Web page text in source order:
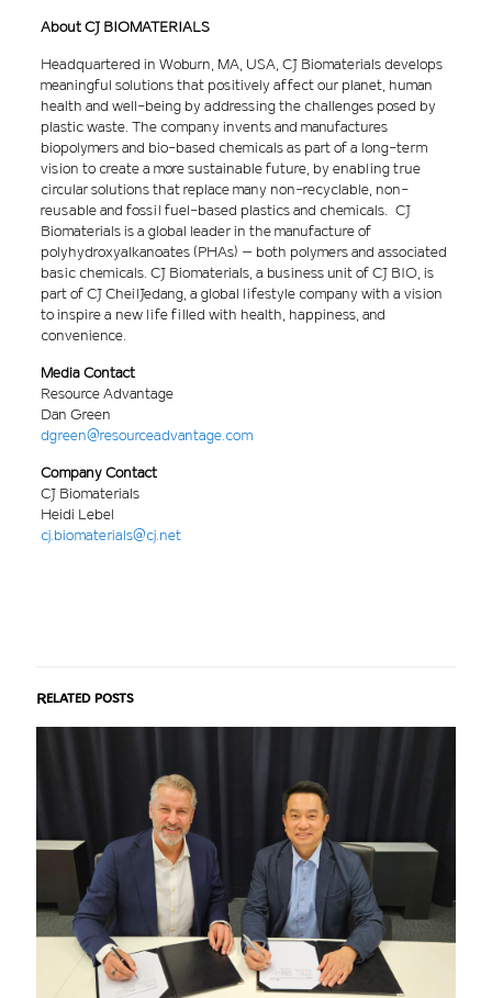
About CJ BIOMATERIALS
Headquartered in Woburn, MA, USA, CJ Biomaterials develops
meaningful solutions that positively affect our planet, human
health and well-being by addressing the challenges posed by
plastic waste. The company invents and manufactures
biopolymers and bio-based chemicals as part of a long-term
vision to create a more sustainable future, by enabling true
circular solutions that replace many non-recyclable, non-
reusable and fossil fuel-based plastics and chemicals. CJ
Biomaterials is a global leader in the manufacture of
polyhydroxyalkanoates (PHAs) – both polymers and associated
basic chemicals. CJ Biomaterials, a business unit of CJ BIO, is
part of CJ CheilJedang, a global lifestyle company with a vision
to inspire a new life filled with health, happiness, and
convenience.
Media Contact
Resource Advantage
Dan Green
dgreen@resourceadvantage.com
Company Contact
CJ Biomaterials
Heidi Lebel
cj.biomaterials@cj.net
Related posts